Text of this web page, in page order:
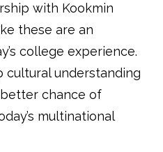
with Kookmin
these are an
college experience.
cultural understanding
chance of
multinational